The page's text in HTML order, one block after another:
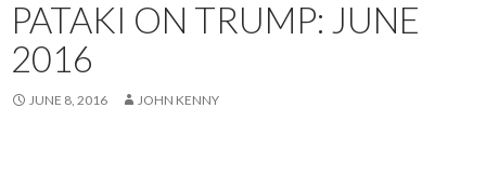
PATAKI ON TRUMP: JUNE
2016
JUNE 8, 2016 JOHN KENNY